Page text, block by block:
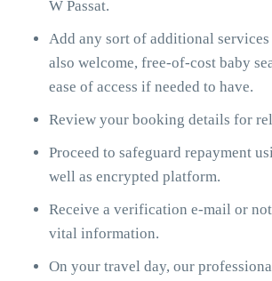
W Passat.
Add any sort of additional
also welcome, free-of-cost baby
ease of access if needed to have.
Review your booking details for
Proceed to safeguard repayment
well as encrypted platform.
Receive a verification e-mail or
vital information.
On your travel day, our